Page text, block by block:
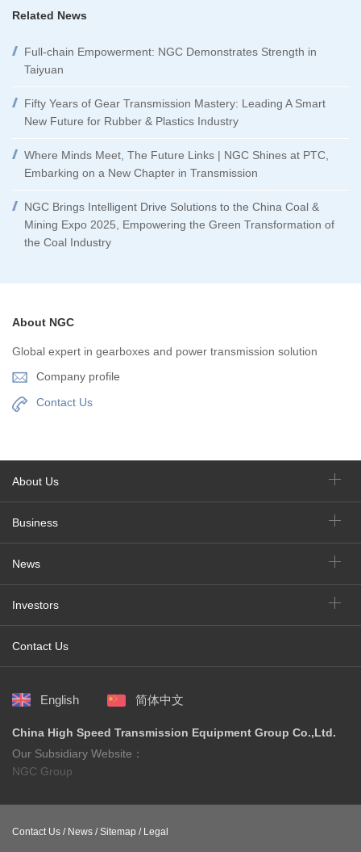
Related News
Full-chain Empowerment: NGC Demonstrates Strength in
Taiyuan
Fifty Years of Gear Transmission Mastery: Leading A Smart
New Future for Rubber & Plastics Industry
Where Minds Meet, The Future Links | NGC Shines at PTC,
Embarking on a New Chapter in Transmission
NGC Brings Intelligent Drive Solutions to the China Coal &
Mining Expo 2025, Empowering the Green Transformation of
the Coal Industry
About NGC
Global expert in gearboxes and power transmission solution
Company profile
Contact Us
About Us
Business
News
Investors
Contact Us
English 简体中文
China High Speed Transmission Equipment Group Co.,Ltd.
Our Subsidiary Website：
NGC Group
Contact Us /News /Sitemap /Legal